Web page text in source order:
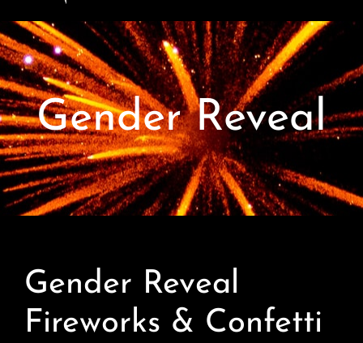
Home
Fireworks
Firework Displays
Shop
Contact
FAQ’s
Gender Reveal
Gender Reveal
Fireworks & Confetti